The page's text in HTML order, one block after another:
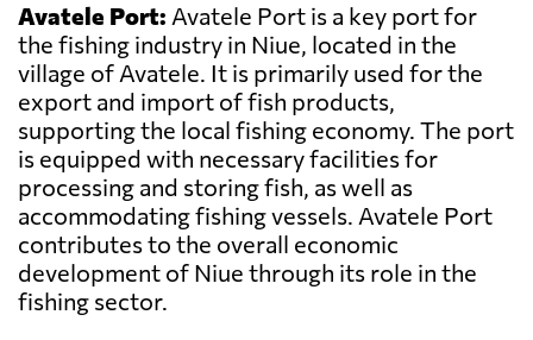
Avatele Port: Avatele Port is a key port for
the fishing industry in Niue, located in the
village of Avatele. It is primarily used for the
export and import of fish products,
supporting the local fishing economy. The port
is equipped with necessary facilities for
processing and storing fish, as well as
accommodating fishing vessels. Avatele Port
contributes to the overall economic
development of Niue through its role in the
fishing sector.